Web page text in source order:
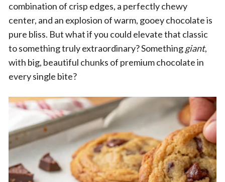
combination of crisp edges, a perfectly chewy
center, and an explosion of warm, gooey chocolate is
pure bliss. But what if you could elevate that classic
to something truly extraordinary? Somethinggiant,
with big, beautiful chunks of premium chocolate in
every single bite?